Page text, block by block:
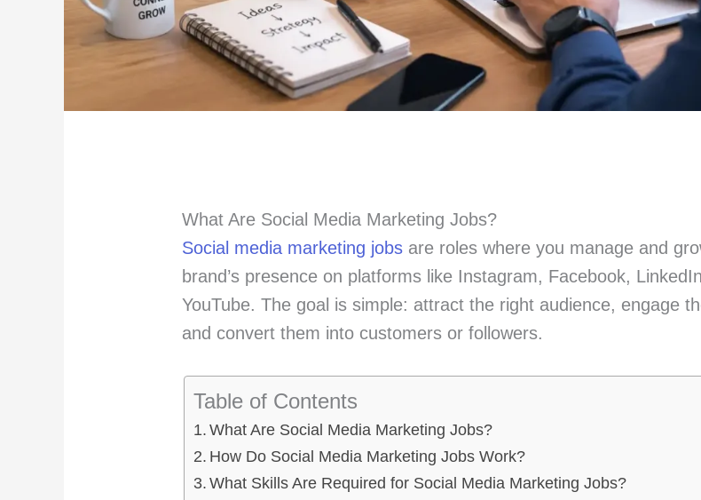
What Are Social Media Marketing Jobs?
Social media marketing jobs are roles where you manage and
brand’s presence on platforms like Instagram, Facebook,
YouTube. The goal is simple: attract the right audience, engage
and convert them into customers or followers.
Table of Contents
What Are Social Media Marketing Jobs?
How Do Social Media Marketing Jobs Work?
What Skills Are Required for Social Media Marketing Jobs?